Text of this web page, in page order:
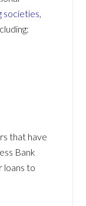
societies,
that have
Bank
loans to